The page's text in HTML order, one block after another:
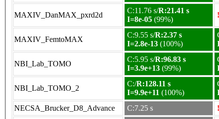
MAXIV_DanMAX_pxrd2d
C:11.76 s/R:21.41 s
I=8e-05 (99%)
MAXIV_FemtoMAX
C:9.55 s/R:2.37 s
I=2.8e-13 (100%)
NBI_Lab_TOMO
C:5.95 s/R:96.83 s
I=3.9e+13 (99%)
NBI_Lab_TOMO_2
C:/R:128.11 s
I=9.9e+11 (100%)
NECSA_Brucker_D8_Advance
C:7.25 s